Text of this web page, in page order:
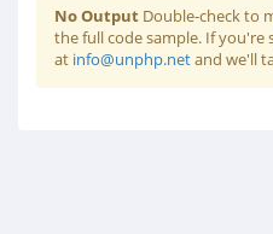
No Output Double-check to
the full code sample. If
at info@unphp.netand we'll